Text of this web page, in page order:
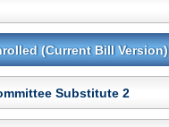
(Current Bill Version)
Substitute 2